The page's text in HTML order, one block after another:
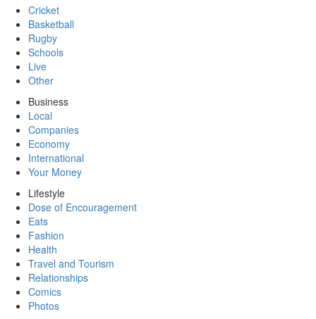
Cricket
Basketball
Rugby
Schools
Live
Other
Business
Local
Companies
Economy
International
Your Money
Lifestyle
Dose of Encouragement
Eats
Fashion
Health
Travel and Tourism
Relationships
Comics
Photos